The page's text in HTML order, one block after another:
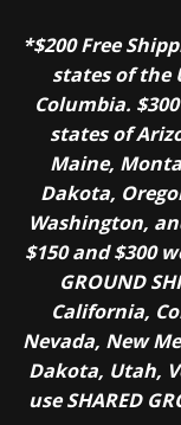
*$200 Free
states of the
Columbia.
states of
Maine,
Dakota,
Washington,
$150 and $300
GROUND
California,
Nevada, New
Dakota, Utah,
use SHARED